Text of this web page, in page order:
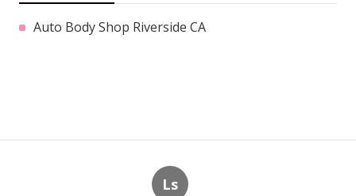
Auto Body Shop Riverside CA
Ls